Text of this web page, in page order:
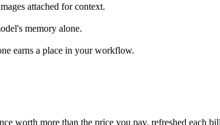
attached for context.
memory alone.
earns a place in your workflow.
worth more than the price you pay, refreshed each